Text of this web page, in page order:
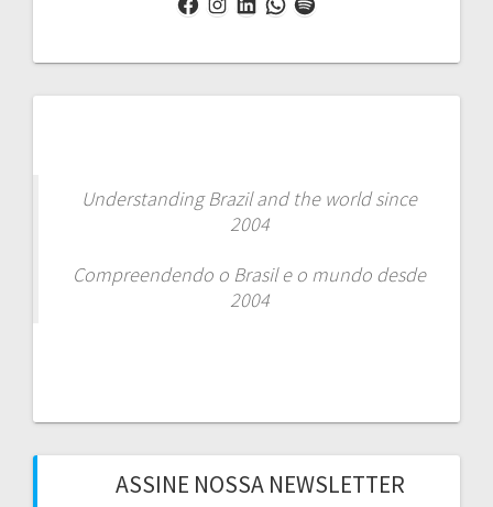
Facebook
Instagram
LinkedIn
WhatsApp
Spotify
Understanding Brazil and the world since
2004
Compreendendo o Brasil e o mundo desde
2004
ASSINE NOSSA NEWSLETTER